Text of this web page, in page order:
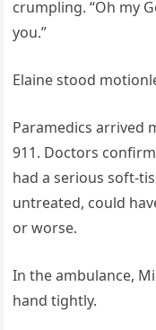
crumpling. “Oh my
you.”
Elaine stood
Paramedics arrived
911. Doctors
had a serious soft-
untreated, could
or worse.
In the ambulance,
hand tightly.